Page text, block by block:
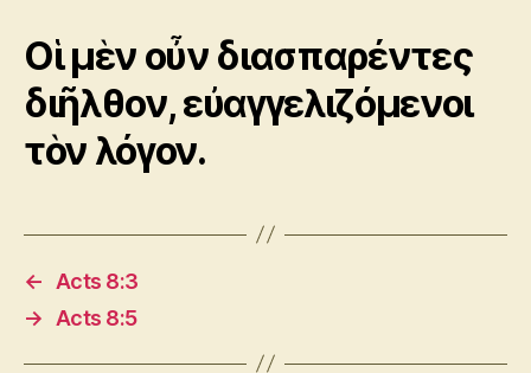
Οἱ μὲν οὖν διασπαρέντες
διῆλθον, εὐαγγελιζόμενοι
τὸν λόγον.
←
Acts 8:3
→
Acts 8:5